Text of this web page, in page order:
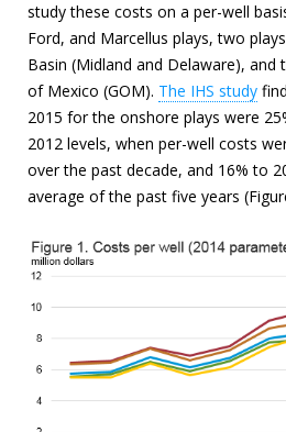
study these costs on a per-well
Ford, and Marcellus plays, two
Basin (Midland and Delaware),
of Mexico (GOM). The IHS study
2015 for the onshore plays were
2012 levels, when per-well costs
over the past decade, and 16% to
average of the past five years